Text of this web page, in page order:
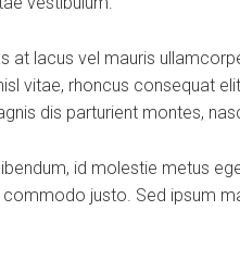
lacus vel mauris
vitae, rhoncus consequat
dis parturient montes,
id molestie metus
justo. Sed ipsum